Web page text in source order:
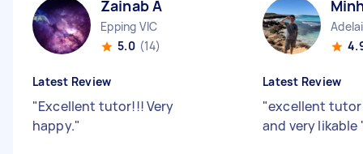
Zainab A
Epping VIC
5.0 (14)
Latest Review
"Excellent tutor!!! Very
happy."
Latest Review
"excellent
and very likable